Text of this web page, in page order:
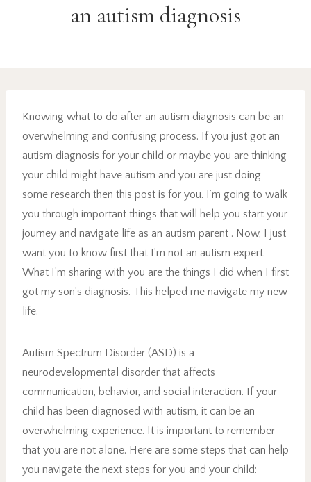
an autism diagnosis
Knowing what to do after an autism diagnosis can be an
overwhelming and confusing process. If you just got an
autism diagnosis for your child or maybe you are thinking
your child might have autism and you are just doing
some research then this post is for you. I’m going to walk
you through important things that will help you start your
journey and navigate life as an autism parent . Now, I just
want you to know first that I’m not an autism expert.
What I’m sharing with you are the things I did when I first
got my son’s diagnosis. This helped me navigate my new
life.
Autism Spectrum Disorder (ASD) is a
neurodevelopmental disorder that affects
communication, behavior, and social interaction. If your
child has been diagnosed with autism, it can be an
overwhelming experience. It is important to remember
that you are not alone. Here are some steps that can help
you navigate the next steps for you and your child: